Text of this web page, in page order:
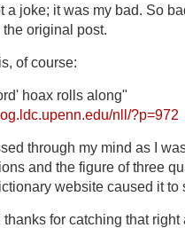
a joke; it was my bad. So
original post.
of course:
hoax rolls along"
nll/?p=972
through my mind as I
and the figure of three
website caused it to
for catching that right